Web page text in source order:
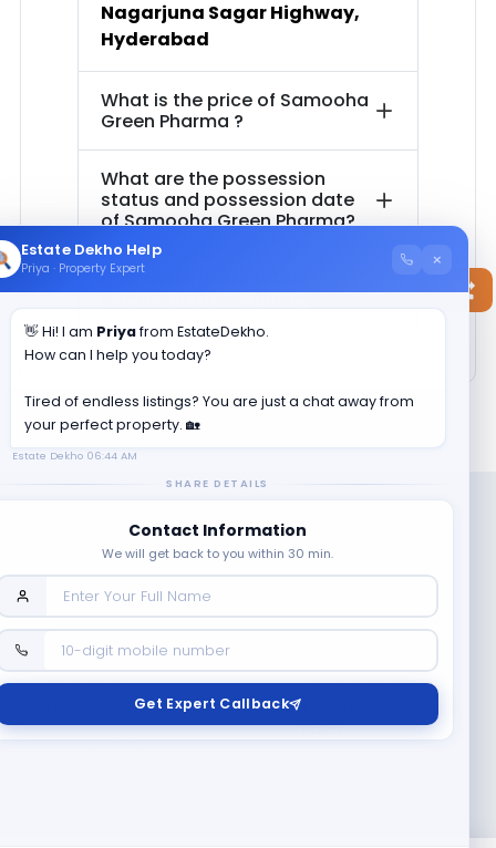
Contact Now
Nagarjuna Sagar Highway,
Hyderabad
What is the price of Samooha
Green Pharma ?
What are the possession
status and possession date
ofSamooha Green Pharma?
How much is the total area of
Samooha Green Pharma?
Company
Contact Us
Terms & Conditions
Policy
Estate Dekho Help
Priya · Property Expert ×
👋 Hi! I am Priyafrom EstateDekho.
How can I help you today?
Tired of endless listings? You are just a chat away from
your perfect property. 🏡
Estate Dekho 06:44 AM
SHARE DETAILS
Contact Information
We will get back to you within 30 min.
Get Expert Callback